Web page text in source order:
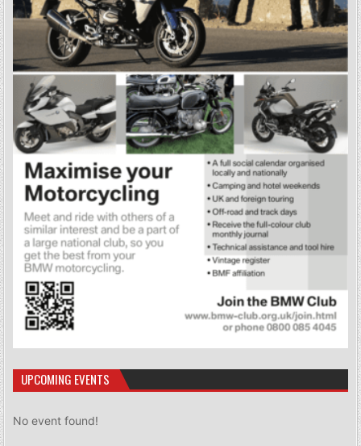
UPCOMING EVENTS
No event found!